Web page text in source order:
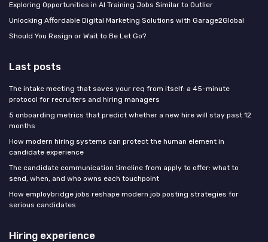
Exploring Opportunities in AI Training Jobs Similar to Outlier
Unlocking Affordable Digital Marketing Solutions with Garage2Global
Should You Resign or Wait to Be Let Go?
Last posts
The intake meeting that saves your req from itself: a 45-minute
protocol for recruiters and hiring managers
5 onboarding metrics that predict whether a new hire will stay past 12
months
How modern hiring systems can protect the human element in
candidate experience
The candidate communication timeline from apply to offer: what to
send, when, and who owns each touchpoint
How employbridge jobs reshape modern job posting strategies for
serious candidates
Hiring experience